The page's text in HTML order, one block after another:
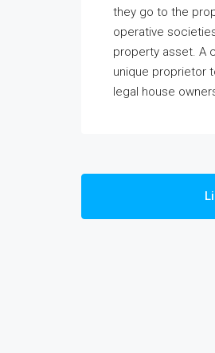
they go to the
operative
property asset. A
unique proprietor
legal house